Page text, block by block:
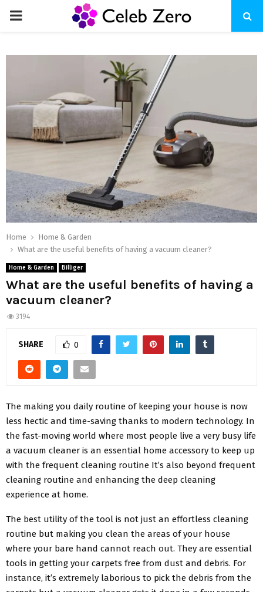
PRIMARY
Home
Home & Garden
What are the useful benefits of having a vacuum cleaner?
Home & Garden Billiger
What are the useful benefits of having a
vacuum cleaner?
3194
SHARE 0
The making you daily routine of keeping your house is now
less hectic and time-saving thanks to modern technology. In
the fast-moving world where most people live a very busy life
a vacuum cleaner is an essential home accessory to keep up
with the frequent cleaning routine It’s also beyond frequent
cleaning routine and enhancing the deep cleaning
experience at home.
The best utility of the tool is not just an effortless cleaning
routine but making you clean the areas of your house
where your bare hand cannot reach out. They are essential
tools in getting your carpets free from dust and debris. For
instance, it’s extremely laborious to pick the debris from the